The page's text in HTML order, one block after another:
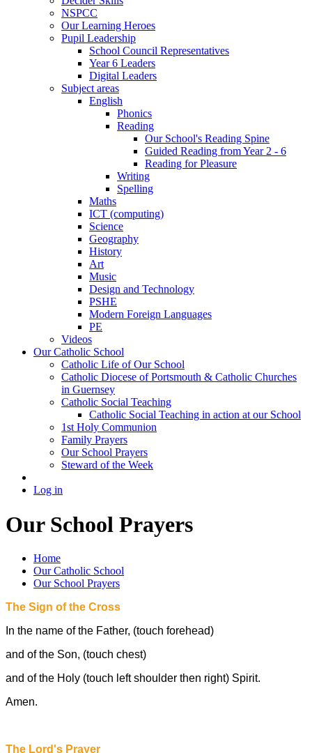
NSPCC
Our Learning Heroes
Pupil Leadership
School Council Representatives
Year 6 Leaders
Digital Leaders
Subject areas
English
Phonics
Reading
Our School's Reading Spine
Guided Reading from Year 2 - 6
Reading for Pleasure
Writing
Spelling
Maths
ICT (computing)
Science
Geography
History
Art
Music
Design and Technology
PSHE
Modern Foreign Languages
PE
Videos
Our Catholic School
Catholic Life of Our School
Catholic Diocese of Portsmouth & Catholic Churches
in Guernsey
Catholic Social Teaching
Catholic Social Teaching in action at our School
1st Holy Communion
Family Prayers
Our School Prayers
Steward of the Week
Log in
Our School Prayers
Home
Our Catholic School
Our School Prayers
The Sign of the Cross
In the name of the Father, (touch forehead)
and of the Son, (touch chest)
and of the Holy (touch left shoulder then right) Spirit.
Amen.
The Lord's Prayer